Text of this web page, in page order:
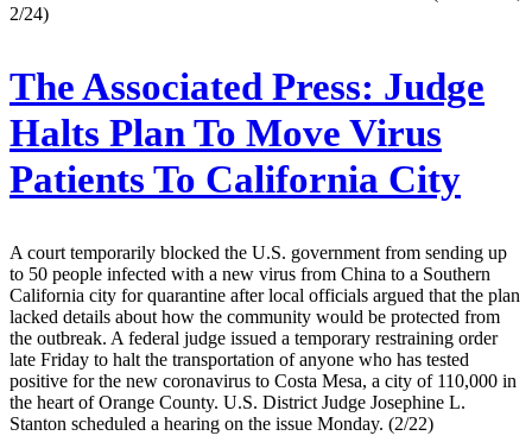
2/24)
The Associated Press: Judge
Halts Plan To Move Virus
Patients To California City
A court temporarily blocked the U.S. government from sending up
to 50 people infected with a new virus from China to a Southern
California city for quarantine after local officials argued that the plan
lacked details about how the community would be protected from
the outbreak. A federal judge issued a temporary restraining order
late Friday to halt the transportation of anyone who has tested
positive for the new coronavirus to Costa Mesa, a city of 110,000 in
the heart of Orange County. U.S. District Judge Josephine L.
Stanton scheduled a hearing on the issue Monday. (2/22)